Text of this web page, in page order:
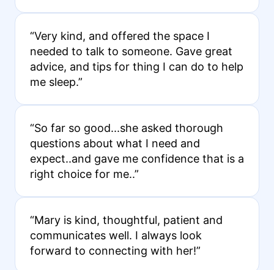
“Very kind, and offered the space I
needed to talk to someone. Gave great
advice, and tips for thing I can do to help
me sleep.”
“So far so good...she asked thorough
questions about what I need and
expect..and gave me confidence that is a
right choice for me..”
“Mary is kind, thoughtful, patient and
communicates well. I always look
forward to connecting with her!”